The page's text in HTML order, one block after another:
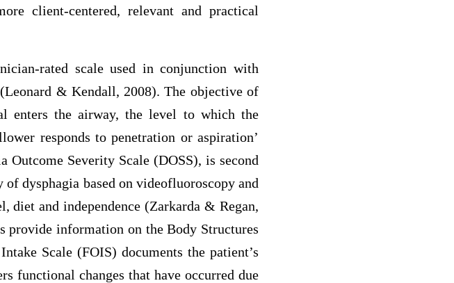
client-centered, relevant and practical
rated scale used in conjunction with
& Kendall, 2008). The objective of
enters the airway, the level to which the
responds to penetration or aspiration’
Severity Scale (DOSS), is second
dysphagia based on videofluoroscopy and
diet and independence (Zarkarda & Regan,
provide information on the Body Structures
Scale (FOIS) documents the patient’s
functional changes that have occurred due